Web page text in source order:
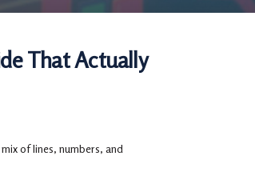
That Actually
of lines, numbers, and